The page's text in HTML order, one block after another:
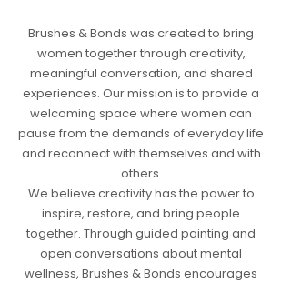
Brushes & Bonds was created to bring
women together through creativity,
meaningful conversation, and shared
experiences. Our mission is to provide a
welcoming space where women can
pause from the demands of everyday life
and reconnect with themselves and with
others.
We believe creativity has the power to
inspire, restore, and bring people
together. Through guided painting and
open conversations about mental
wellness, Brushes & Bonds encourages